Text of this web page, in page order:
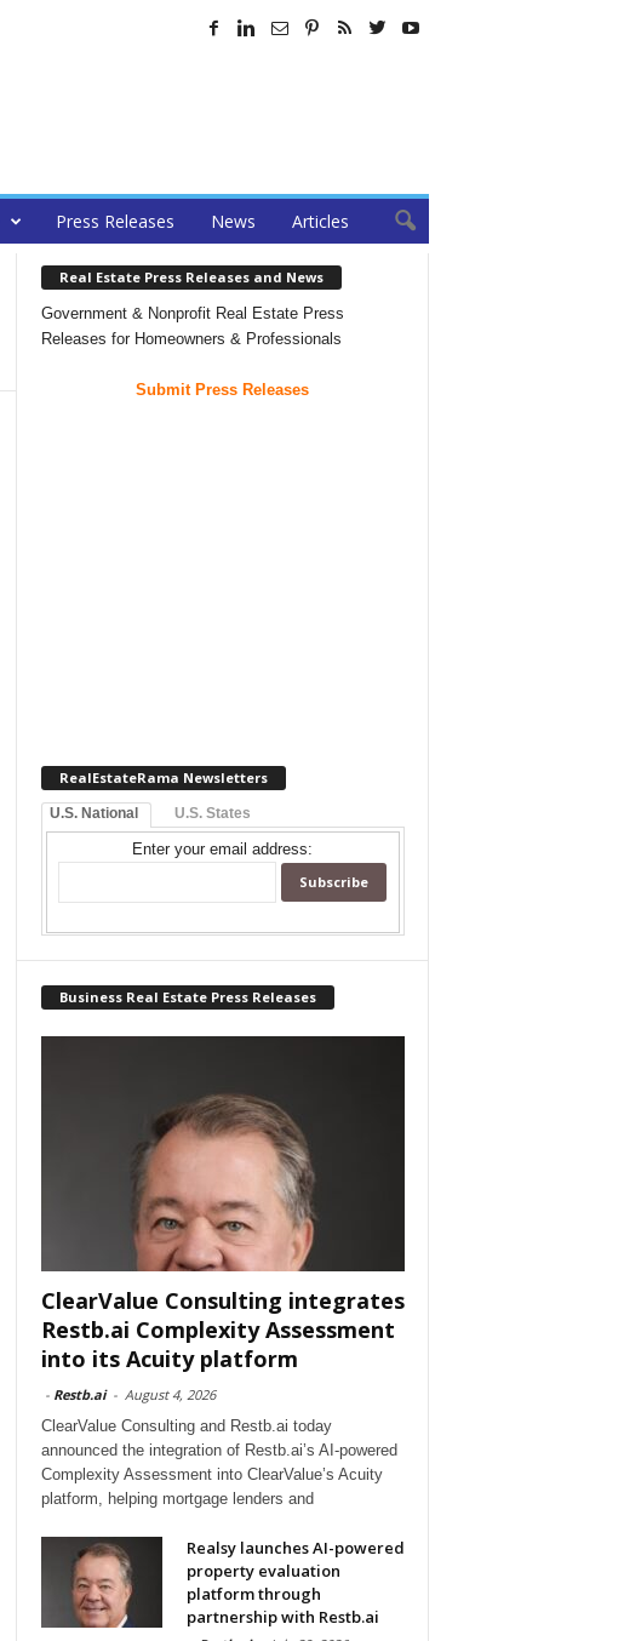
Press Releases News Articles
Real Estate Press Releases and News
Government & Nonprofit Real Estate Press
Releases for Homeowners & Professionals
Submit Press Releases
RealEstateRama Newsletters
U.S. National U.S. States
Enter your email address:
Business Real Estate Press Releases
ClearValue Consulting integrates
Restb.ai Complexity Assessment
into its Acuity platform
- Restb.ai - August 4, 2026
ClearValue Consulting and Restb.ai today
announced the integration of Restb.ai’s AI-powered
Complexity Assessment into ClearValue’s Acuity
platform, helping mortgage lenders and
Realsy launches AI-powered
property evaluation
platform through
partnership with Restb.ai